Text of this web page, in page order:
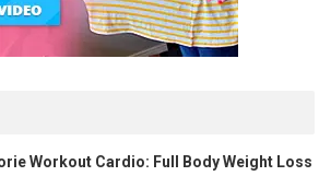
Workout Cardio: Full Body Weight Loss